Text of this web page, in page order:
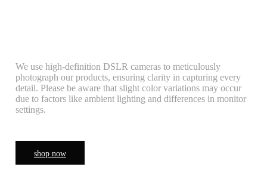
We use high-definition DSLR cameras to meticulously
photograph our products, ensuring clarity in capturing every
detail. Please be aware that slight color variations may occur
due to factors like ambient lighting and differences in monitor
settings.
shop now